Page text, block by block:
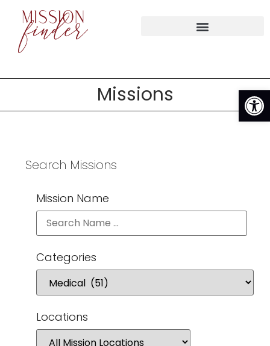
Missions
Search Missions
Mission Name
Categories
Locations